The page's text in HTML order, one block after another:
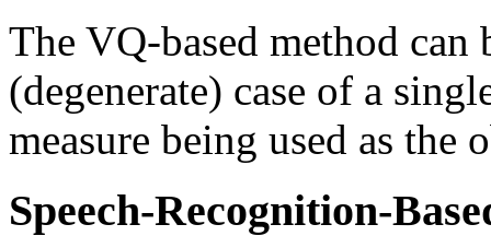
The VQ-based method can
(degenerate) case of a
measure being used as
Speech-Recognition-